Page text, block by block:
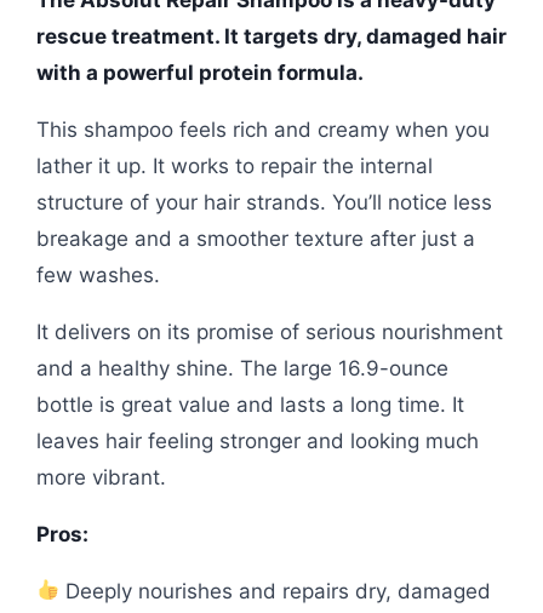
rescue treatment. It targets dry, damaged hair
with a powerful protein formula.
This shampoo feels rich and creamy when you
lather it up. It works to repair the internal
structure of your hair strands. You’ll notice less
breakage and a smoother texture after just a
few washes.
It delivers on its promise of serious nourishment
and a healthy shine. The large 16.9-ounce
bottle is great value and lasts a long time. It
leaves hair feeling stronger and looking much
more vibrant.
Pros:
Deeply nourishes and repairs dry, damaged